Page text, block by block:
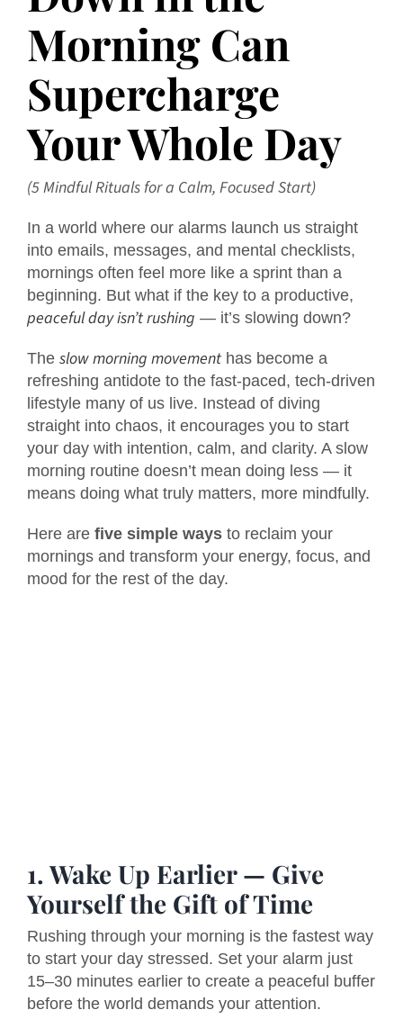
Morning Can
Supercharge
Your Whole Day
(5 Mindful Rituals for a Calm, Focused Start)
In a world where our alarms launch us straight
into emails, messages, and mental checklists,
mornings often feel more like a sprint than a
beginning. But what if the key to a productive,
peaceful day isn’t rushing — it’s slowing down?
The slow morning movement has become a
refreshing antidote to the fast-paced, tech-driven
lifestyle many of us live. Instead of diving
straight into chaos, it encourages you to start
your day with intention, calm, and clarity. A slow
morning routine doesn’t mean doing less — it
means doing what truly matters, more mindfully.
Here are five simple ways to reclaim your
mornings and transform your energy, focus, and
mood for the rest of the day.
1. Wake Up Earlier — Give
Yourself the Gift of Time
Rushing through your morning is the fastest way
to start your day stressed. Set your alarm just
15–30 minutes earlier to create a peaceful buffer
before the world demands your attention.